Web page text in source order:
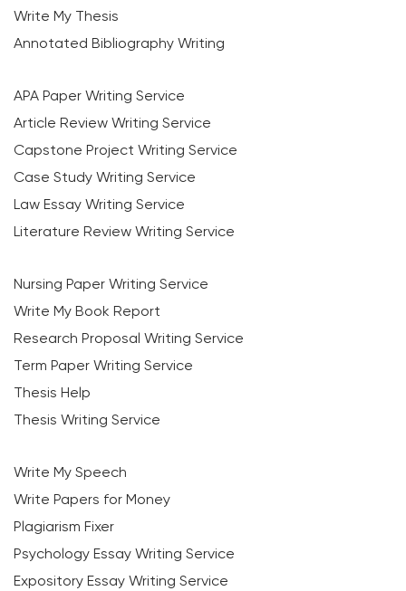
Write My Thesis
Annotated Bibliography Writing
APA Paper Writing Service
Article Review Writing Service
Capstone Project Writing Service
Case Study Writing Service
Law Essay Writing Service
Literature Review Writing Service
Nursing Paper Writing Service
Write My Book Report
Research Proposal Writing Service
Term Paper Writing Service
Thesis Help
Thesis Writing Service
Write My Speech
Write Papers for Money
Plagiarism Fixer
Psychology Essay Writing Service
Expository Essay Writing Service